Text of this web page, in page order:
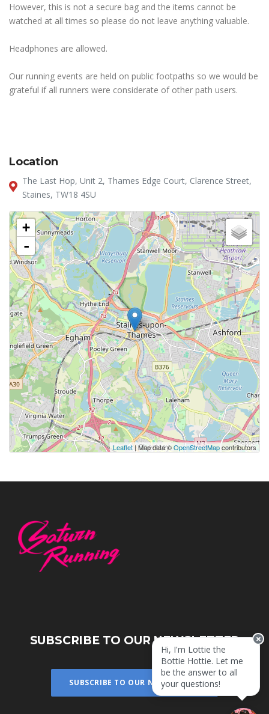
However, this is not a secure bag and the items cannot be
watched at all times so please do not leave anything valuable.
Headphones are allowed.
Our running events are held on public footpaths so we would be
grateful if all runners were considerate of other path users.
Location
The Last Hop, Unit 2, Thames Edge Court, Clarence Street,
Staines, TW18 4SU
+
-
Leaflet| Map data ©OpenStreetMapcontributors
Hi, I'm Lottie the
Bottie Hottie. Let me
be the answer to all
your questions!
SUBSCRIBE TO OUR NEWSLETTER
SUBSCRIBE TO OUR NEWSLETTER